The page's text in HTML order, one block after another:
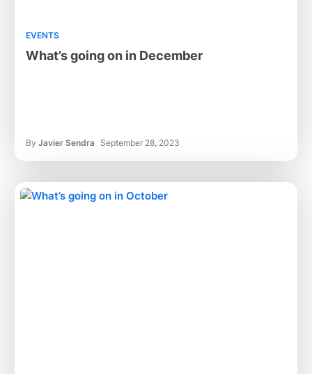
EVENTS
What’s going on in December
By Javier Sendra September 28, 2023